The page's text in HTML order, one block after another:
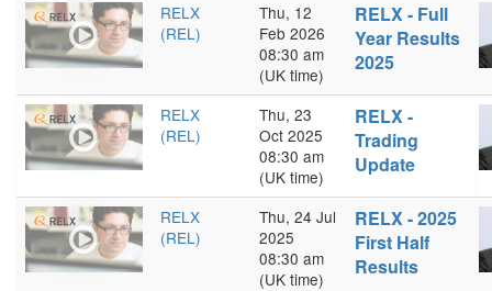
RELX
(REL)
Thu, 12
Feb 2026
08:30 am
(UK time)
RELX - Full
Year Results
2025
RELX
(REL)
Thu, 23
Oct 2025
08:30 am
(UK time)
RELX -
Trading
Update
RELX
(REL)
Thu, 24 Jul
2025
08:30 am
(UK time)
RELX - 2025
First Half
Results